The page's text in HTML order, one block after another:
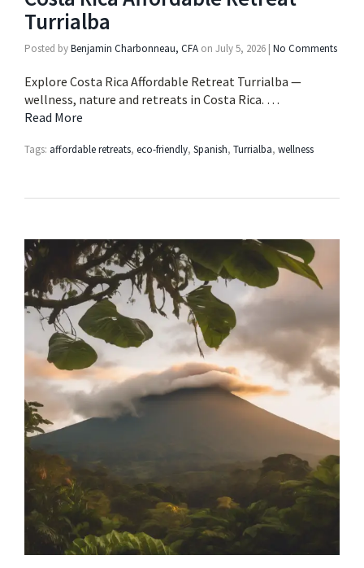
Turrialba
Posted byBenjamin Charbonneau, CFA on July 5, 2026 | No Comments
Explore Costa Rica Affordable Retreat Turrialba —
wellness, nature and retreats in Costa Rica. …
Read More
Tags: affordable retreats, eco-friendly, Spanish, Turrialba, wellness